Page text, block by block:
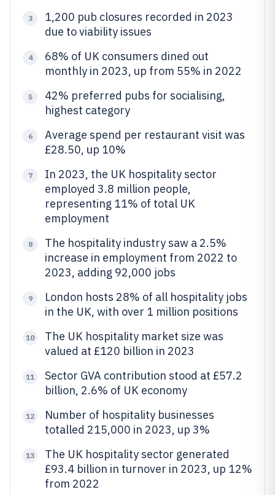
3
1,200 pub closures recorded in 2023
due to viability issues
4
68% of UK consumers dined out
monthly in 2023, up from 55% in 2022
5
42% preferred pubs for socialising,
highest category
6
Average spend per restaurant visit was
£28.50, up 10%
7
In 2023, the UK hospitality sector
employed 3.8 million people,
representing 11% of total UK
employment
8
The hospitality industry saw a 2.5%
increase in employment from 2022 to
2023, adding 92,000 jobs
9
London hosts 28% of all hospitality jobs
in the UK, with over 1 million positions
10
The UK hospitality market size was
valued at £120 billion in 2023
11
Sector GVA contribution stood at £57.2
billion, 2.6% of UK economy
12
Number of hospitality businesses
totalled 215,000 in 2023, up 3%
13
The UK hospitality sector generated
£93.4 billion in turnover in 2023, up 12%
from 2022